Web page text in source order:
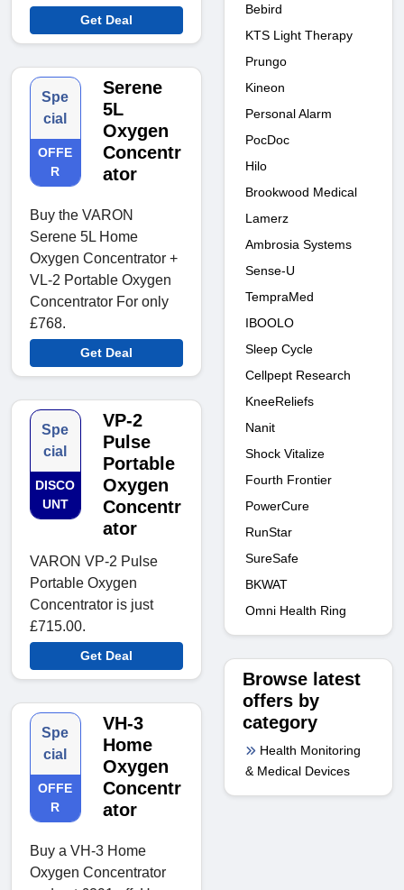
Get Deal
Spe
cial
OFFE
R
Serene
5L
Oxygen
Concentr
ator
Buy the VARON
Serene 5L Home
Oxygen Concentrator +
VL-2 Portable Oxygen
Concentrator For only
£768.
Get Deal
Spe
cial
DISCO
UNT
VP-2
Pulse
Portable
Oxygen
Concentr
ator
VARON VP-2 Pulse
Portable Oxygen
Concentrator is just
£715.00.
Get Deal
Spe
cial
OFFE
R
VH-3
Home
Oxygen
Concentr
ator
Buy a VH-3 Home
Oxygen Concentrator
Bebird
KTS Light Therapy
Prungo
Kineon
Personal Alarm
PocDoc
Hilo
Brookwood Medical
Lamerz
Ambrosia Systems
Sense-U
TempraMed
IBOOLO
Sleep Cycle
Cellpept Research
KneeReliefs
Nanit
Shock Vitalize
Fourth Frontier
PowerCure
RunStar
SureSafe
BKWAT
Omni Health Ring
Browse latest
offers by
category
Health Monitoring
& Medical Devices